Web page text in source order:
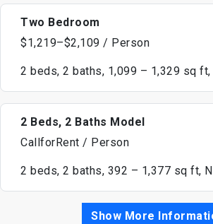
Two Bedroom
$1,219–$2,109 / Person
2 beds, 2 baths, 1,099 – 1,329 sq
2 Beds, 2 Baths Model
CallforRent / Person
2 beds, 2 baths, 392 – 1,377 sq ft,
Show More